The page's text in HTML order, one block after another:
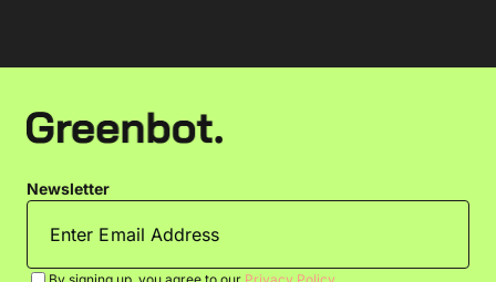
Newsletter